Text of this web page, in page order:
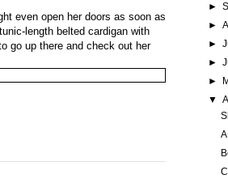
even open her doors as soon as
length belted cardigan with
go up there and check out her
►
►
►
►
►
▼